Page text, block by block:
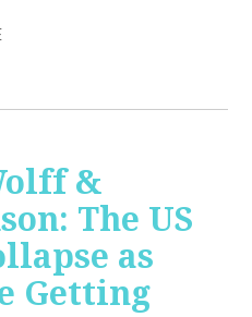
&
The US
as
Getting